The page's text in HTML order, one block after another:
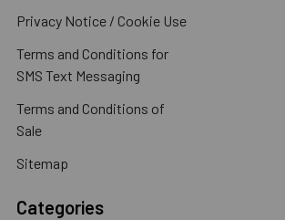
Privacy Notice / Cookie Use
Terms and Conditions for
SMS Text Messaging
Terms and Conditions of
Sale
Sitemap
Categories